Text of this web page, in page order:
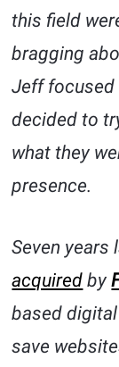
this field
bragging
Jeff focused
decided to
what they
presence.
Seven years
acquired by
based
save